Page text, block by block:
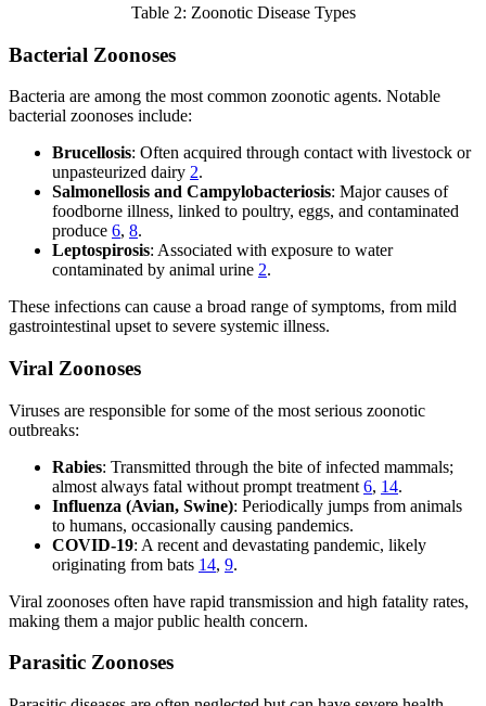
Table 2: Zoonotic Disease Types
Bacterial Zoonoses
Bacteria are among the most common zoonotic agents. Notable
bacterial zoonoses include:
Brucellosis: Often acquired through contact with livestock or
unpasteurized dairy 2.
Salmonellosis and Campylobacteriosis: Major causes of
foodborne illness, linked to poultry, eggs, and contaminated
produce 6, 8.
Leptospirosis: Associated with exposure to water
contaminated by animal urine 2.
These infections can cause a broad range of symptoms, from mild
gastrointestinal upset to severe systemic illness.
Viral Zoonoses
Viruses are responsible for some of the most serious zoonotic
outbreaks:
Rabies: Transmitted through the bite of infected mammals;
almost always fatal without prompt treatment 6, 14.
Influenza (Avian, Swine): Periodically jumps from animals
to humans, occasionally causing pandemics.
COVID-19: A recent and devastating pandemic, likely
originating from bats 14, 9.
Viral zoonoses often have rapid transmission and high fatality rates,
making them a major public health concern.
Parasitic Zoonoses